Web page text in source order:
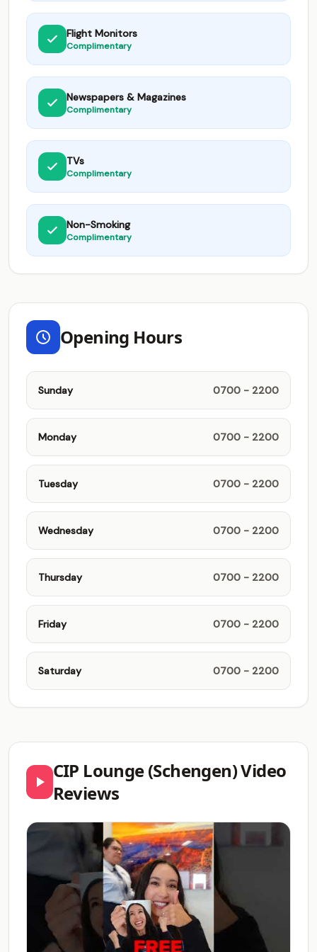
Flight Monitors
Complimentary
Newspapers & Magazines
Complimentary
TVs
Complimentary
Non-Smoking
Complimentary
Opening Hours
Sunday 0700 - 2200
Monday 0700 - 2200
Tuesday 0700 - 2200
Wednesday 0700 - 2200
Thursday 0700 - 2200
Friday 0700 - 2200
Saturday 0700 - 2200
CIP Lounge (Schengen) Video
Reviews